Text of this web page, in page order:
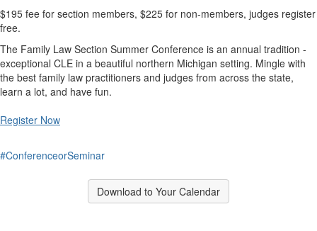
$195 fee for section members, $225 for non-members, judges register
free.
The Family Law Section Summer Conference is an annual tradition -
exceptional CLE in a beautiful northern Michigan setting. Mingle with
the best family law practitioners and judges from across the state,
learn a lot, and have fun.
Register Now
#ConferenceorSeminar
Download to Your Calendar